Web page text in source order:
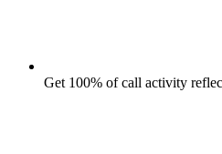
Get 100% of call activity